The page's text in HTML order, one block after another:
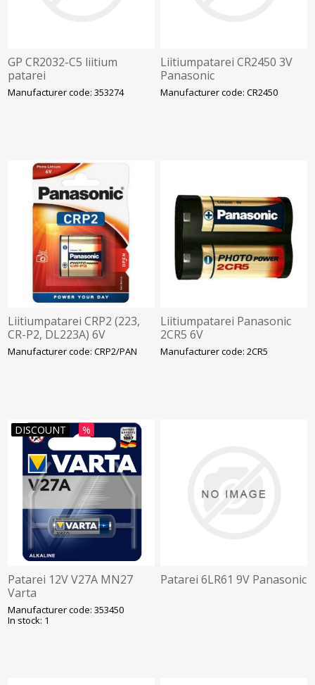
GP CR2032-C5 liitium
patarei
Manufacturer code: 353274
Liitiumpatarei CR2450 3V
Panasonic
Manufacturer code: CR2450
Liitiumpatarei CRP2 (223,
CR-P2, DL223A) 6V
1300mAh Panasonic
Manufacturer code: CRP2/PAN
Liitiumpatarei Panasonic
2CR5 6V
Manufacturer code: 2CR5
DISCOUNT %
Patarei 12V V27A MN27
Varta
Manufacturer code: 353450
In stock: 1
Patarei 6LR61 9V Panasonic